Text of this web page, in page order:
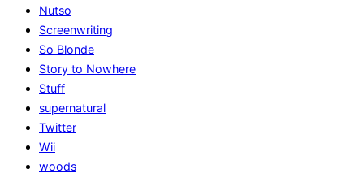
Nutso
Screenwriting
So Blonde
Story to Nowhere
Stuff
supernatural
Twitter
Wii
woods